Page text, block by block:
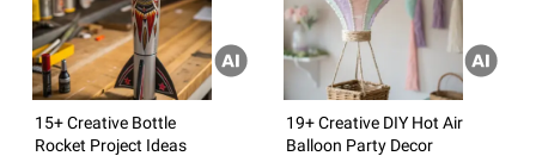
15+ Creative Bottle
Rocket Project Ideas
19+ Creative DIY Hot Air
Balloon Party Decor